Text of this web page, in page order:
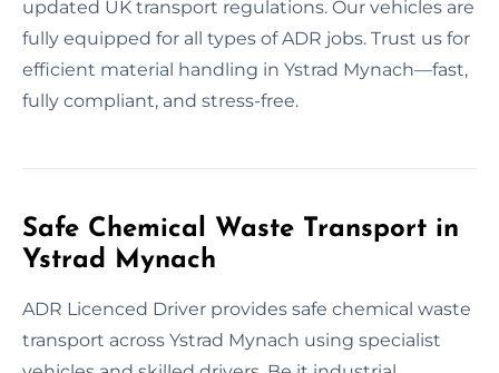
updated UK transport regulations. Our vehicles are
fully equipped for all types of ADR jobs. Trust us for
efficient material handling in Ystrad Mynach—fast,
fully compliant, and stress-free.
Safe Chemical Waste Transport in
Ystrad Mynach
ADR Licenced Driver provides safe chemical waste
transport across Ystrad Mynach using specialist